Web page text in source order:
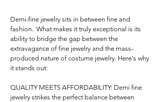
Demi-fine jewelry sits in between fine and
fashion.  What makes it truly exceptional is its
ability to bridge the gap between the
extravagance of fine jewelry and the mass-
produced nature of costume jewelry. Here's why
it stands out:
QUALITY MEETS AFFORDABILITY: Demi fine
jewelry strikes the perfect balance between